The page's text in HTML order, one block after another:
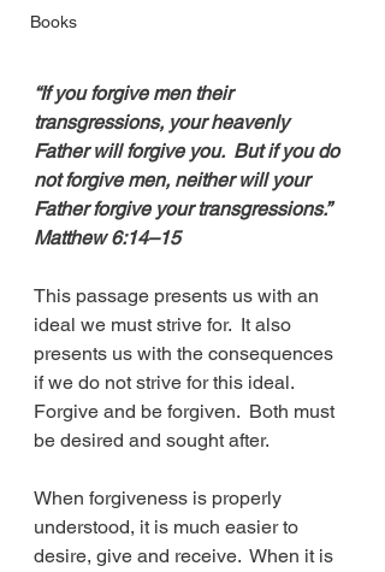
Books
“If you forgive men their
transgressions, your heavenly
Father will forgive you.  But if you do
not forgive men, neither will your
Father forgive your transgressions.”
Matthew 6:14–15
This passage presents us with an
ideal we must strive for.  It also
presents us with the consequences
if we do not strive for this ideal.
Forgive and be forgiven.  Both must
be desired and sought after.
When forgiveness is properly
understood, it is much easier to
desire, give and receive.  When it is